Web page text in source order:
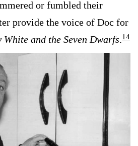
or fumbled their
provide the voice of Doc for
White and the Seven Dwarfs.14